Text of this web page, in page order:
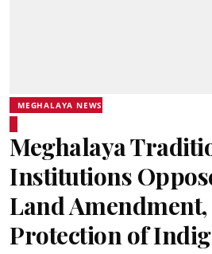
MEGHALAYA NEWS
Meghalaya
Institutions
Land Amendment,
Protection of